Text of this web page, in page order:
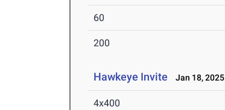
60
200
Hawkeye Invite Jan 18, 2025
4x400